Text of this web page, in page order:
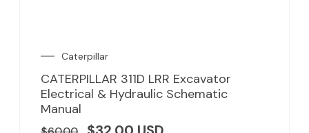
Caterpillar
CATERPILLAR 311D LRR Excavator
Electrical & Hydraulic Schematic
Manual